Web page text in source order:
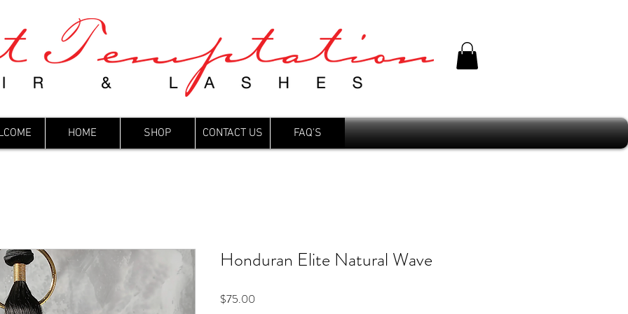
HOME SHOP CONTACT US FAQ'S
Honduran Elite Natural Wave
$75.00